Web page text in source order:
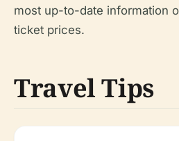
most up-to-date information
ticket prices.
Travel Tips